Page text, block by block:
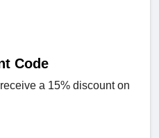
Code
a 15% discount on